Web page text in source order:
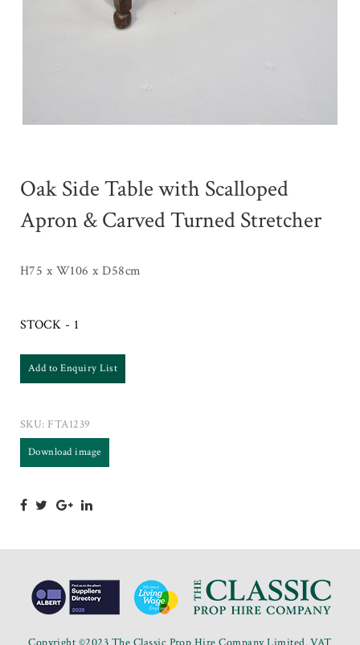
Oak Side Table with Scalloped
Apron & Carved Turned Stretcher
H75 x W106 x D58cm
STOCK - 1
Add to Enquiry List
SKU: FTA1239
Download image